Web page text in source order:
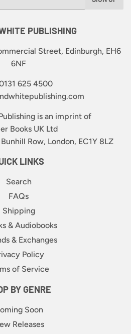
PUBLISHING
Street, Edinburgh, EH6
6NF
625 4500
is an imprint of
Books UK Ltd
Row, London, EC1Y 8LZ
LINKS
Search
FAQs
Shipping
& Audiobooks
& Exchanges
Policy
of Service
BY GENRE
Soon
Releases